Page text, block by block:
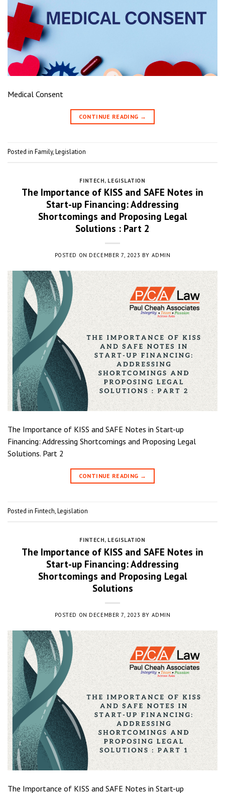
Medical Consent
CONTINUE READING →
Posted in Family,Legislation
FINTECH, LEGISLATION
The Importance of KISS and SAFE Notes in
Start-up Financing: Addressing
Shortcomings and Proposing Legal
Solutions : Part 2
POSTED ON DECEMBER 7, 2023 BY ADMIN
The Importance of KISS and SAFE Notes in Start-up
Financing: Addressing Shortcomings and Proposing Legal
Solutions. Part 2
CONTINUE READING →
Posted in Fintech,Legislation
FINTECH, LEGISLATION
The Importance of KISS and SAFE Notes in
Start-up Financing: Addressing
Shortcomings and Proposing Legal
Solutions
POSTED ON DECEMBER 7, 2023 BY ADMIN
The Importance of KISS and SAFE Notes in Start-up